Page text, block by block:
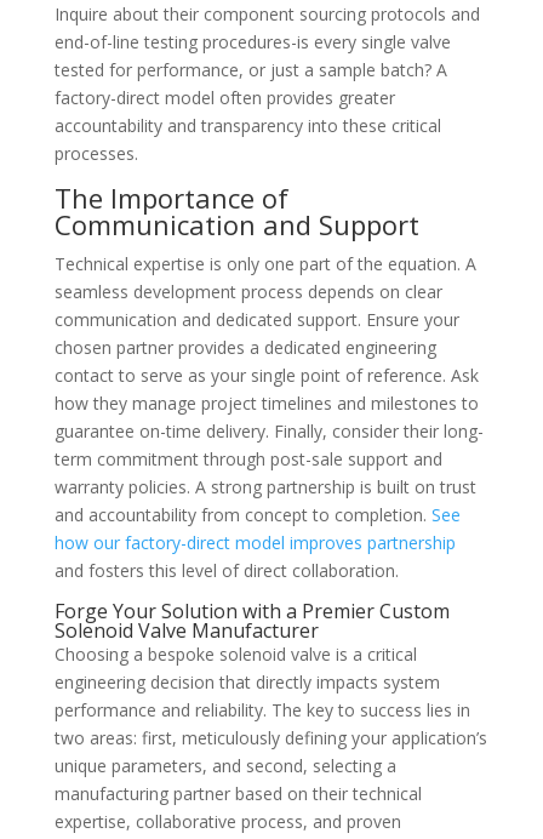
Inquire about their component sourcing protocols and
end-of-line testing procedures-is every single valve
tested for performance, or just a sample batch? A
factory-direct model often provides greater
accountability and transparency into these critical
processes.
The Importance of
Communication and Support
Technical expertise is only one part of the equation. A
seamless development process depends on clear
communication and dedicated support. Ensure your
chosen partner provides a dedicated engineering
contact to serve as your single point of reference. Ask
how they manage project timelines and milestones to
guarantee on-time delivery. Finally, consider their long-
term commitment through post-sale support and
warranty policies. A strong partnership is built on trust
and accountability from concept to completion. See
how our factory-direct model improves partnership
and fosters this level of direct collaboration.
Forge Your Solution with a Premier Custom
Solenoid Valve Manufacturer
Choosing a bespoke solenoid valve is a critical
engineering decision that directly impacts system
performance and reliability. The key to success lies in
two areas: first, meticulously defining your application’s
unique parameters, and second, selecting a
manufacturing partner based on their technical
expertise, collaborative process, and proven